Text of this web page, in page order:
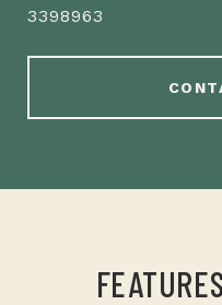
3398963